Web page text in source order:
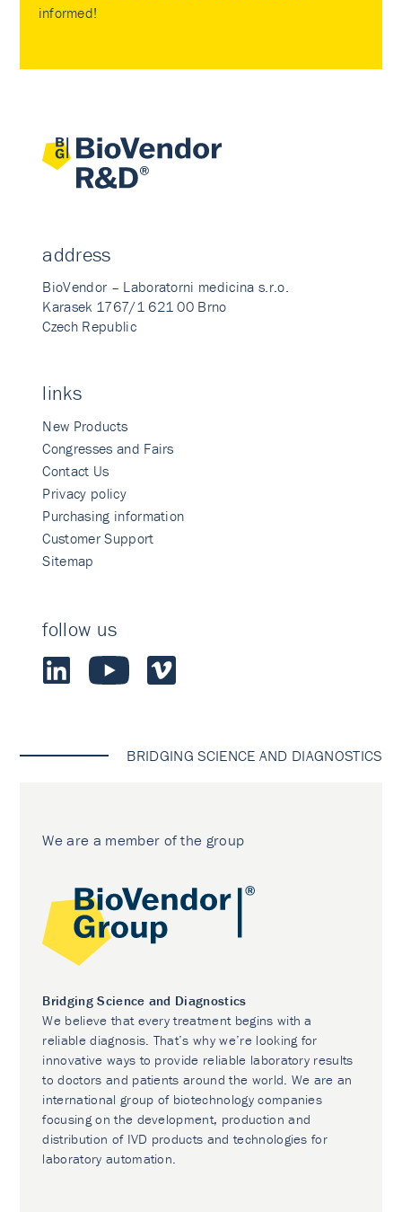
informed!
address
BioVendor – Laboratorni medicina s.r.o.
Karasek 1767/1 621 00 Brno
Czech Republic
links
New Products
Congresses and Fairs
Contact Us
Privacy policy
Purchasing information
Customer Support
Sitemap
follow us
BRIDGING SCIENCE AND DIAGNOSTICS
We are a member of the group
Bridging Science and Diagnostics
We believe that every treatment begins with a
reliable diagnosis. That’s why we’re looking for
innovative ways to provide reliable laboratory results
to doctors and patients around the world. We are an
international group of biotechnology companies
focusing on the development, production and
distribution of IVD products and technologies for
laboratory automation.